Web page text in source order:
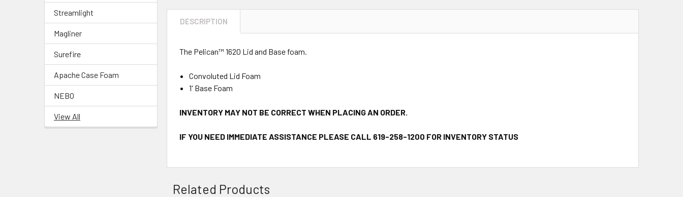
Streamlight
Magliner
Surefire
Apache Case Foam
NEBO
View All
DESCRIPTION
The Pelican™ 1620 Lid and Base foam.
Convoluted Lid Foam
1' Base Foam
INVENTORY MAY NOT BE CORRECT WHEN PLACING AN ORDER.
IF YOU NEED IMMEDIATE ASSISTANCE PLEASE CALL 619-258-1200 FOR INVENTORY STATUS
Related Products